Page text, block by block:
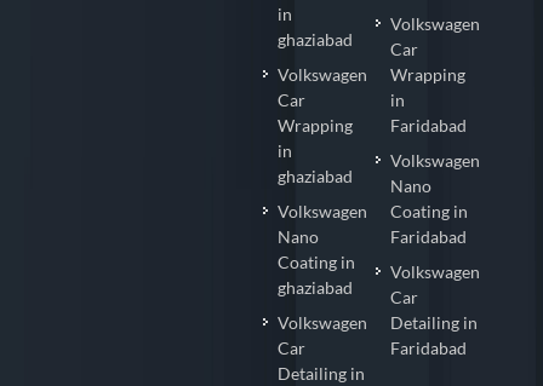
in
ghaziabad
Volkswagen
Car
Wrapping
in
ghaziabad
Volkswagen
Nano
Coating in
ghaziabad
Volkswagen
Car
Detailing in
Volkswagen
Car
Wrapping
in
Faridabad
Volkswagen
Nano
Coating in
Faridabad
Volkswagen
Car
Detailing in
Faridabad